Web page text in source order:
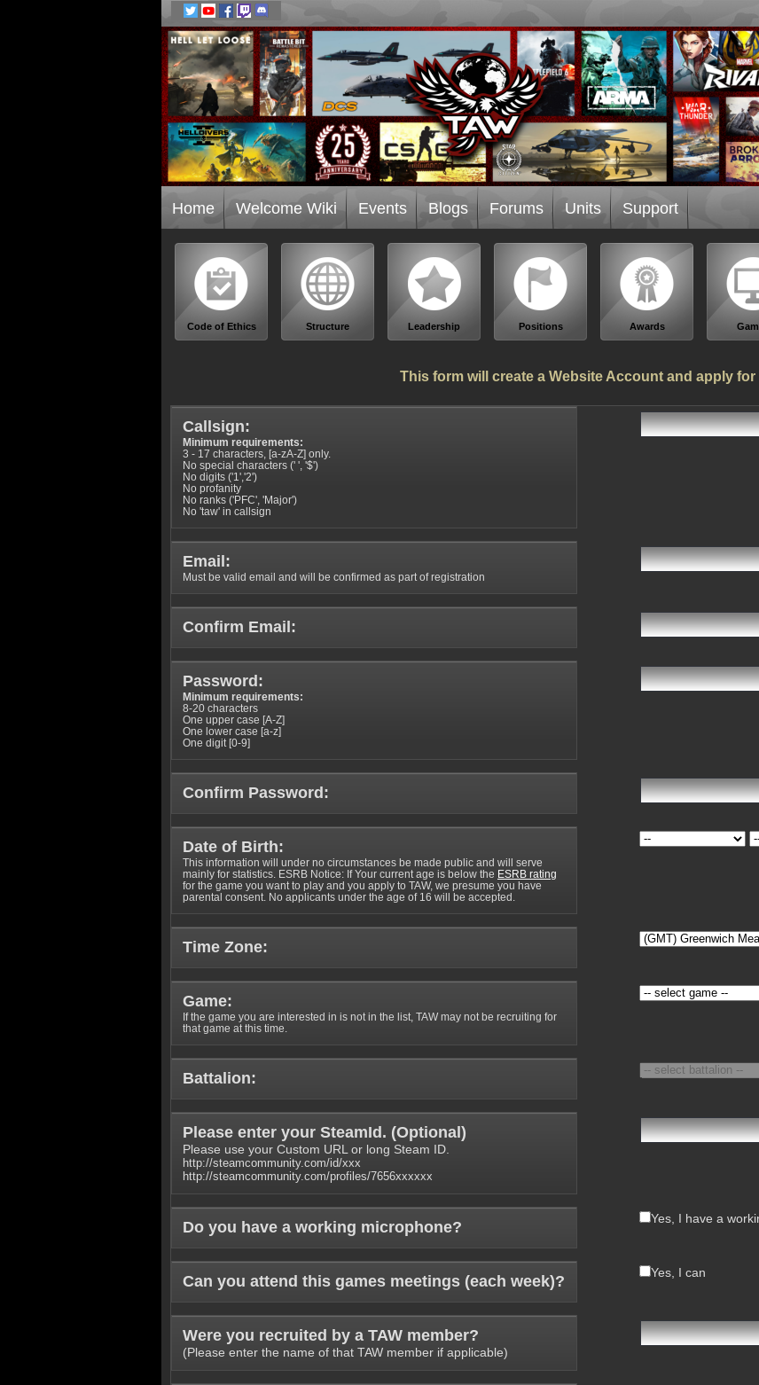
Home Welcome Wiki Events Blogs Forums Units Support
Code of Ethics Structure Leadership Positions Awards
This form will create a Website Account and apply for
Callsign:
Minimum requirements:
3 - 17 characters, [a-zA-Z] only.
No special characters (' ', '$')
No digits ('1','2')
No profanity
No ranks ('PFC', 'Major')
No 'taw' in callsign
Email:
Must be valid email and will be confirmed as part of registration
Confirm Email:
Password:
Minimum requirements:
8-20 characters
One upper case [A-Z]
One lower case [a-z]
One digit [0-9]
Confirm Password:
Date of Birth:
This information will under no circumstances be made public and will serve
mainly for statistics. ESRB Notice: If Your current age is below the ESRB rating
for the game you want to play and you apply to TAW, we presume you have
parental consent. No applicants under the age of 16 will be accepted.
Time Zone:
Game:
If the game you are interested in is not in the list, TAW may not be recruiting for
that game at this time.
Battalion:
Please enter your SteamId. (Optional )
Please use your Custom URL or long Steam ID.
http://steamcommunity.com/id/xxx
http://steamcommunity.com/profiles/7656xxxxxx
Do you have a working microphone? Yes, I have a
Can you attend this games meetings (each week)? Yes, I can
Were you recruited by a TAW member?
(Please enter the name of that TAW member if applicable)